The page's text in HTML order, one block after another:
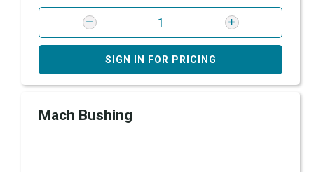
SIGN IN FOR PRICING
Mach Bushing